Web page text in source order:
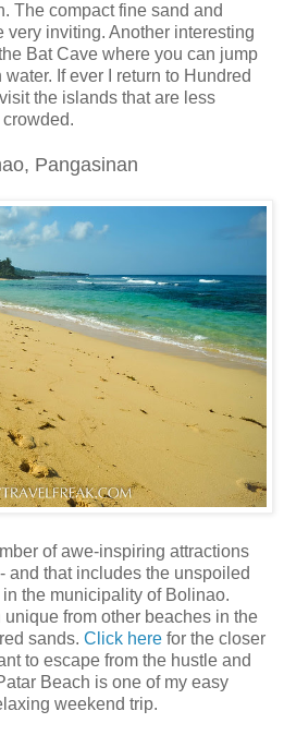
The compact fine sand and
very inviting. Another interesting
Bat Cave where you can jump
If ever I return to Hundred
the islands that are less
Pangasinan
of awe-inspiring attractions
and that includes the unspoiled
the municipality of Bolinao.
from other beaches in the
sands. Click here for the closer
to escape from the hustle and
Beach is one of my easy
weekend trip.